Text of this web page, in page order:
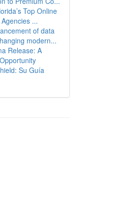
Top Online
...
of data
modern...
Release: A
Su Guía